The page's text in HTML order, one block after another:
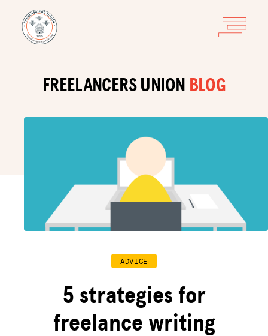
FREELANCERS UNION BLOG
ADVICE
5 strategies for
freelance writing